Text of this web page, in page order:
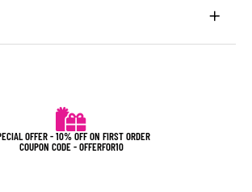
OFFER - 10% OFF ON FIRST ORDER
COUPON CODE - OFFERFOR10